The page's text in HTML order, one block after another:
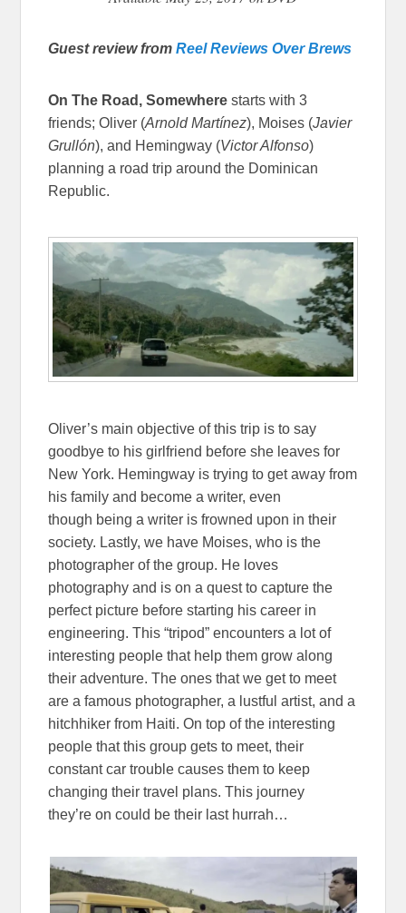
Guest review fromReel Reviews Over Brews
On The Road, Somewherestarts with 3
friends; Oliver (Arnold Martínez), Moises (Javier
Grullón), and Hemingway (Victor Alfonso)
planning a road trip around the Dominican
Republic.
Oliver’s main objective of this trip is to say
goodbye to his girlfriend before she leaves for
New York. Hemingway is trying to get away from
his family and become a writer, even
though being a writer is frowned upon in their
society. Lastly, we have Moises, who is the
photographer of the group. He loves
photography and is on a quest to capture the
perfect picture before starting his career in
engineering. This “tripod” encounters a lot of
interesting people that help them grow along
their adventure. The ones that we get to meet
are a famous photographer, a lustful artist, and a
hitchhiker from Haiti. On top of the interesting
people that this group gets to meet, their
constant car trouble causes them to keep
changing their travel plans. This journey
they’re on could be their last hurrah…